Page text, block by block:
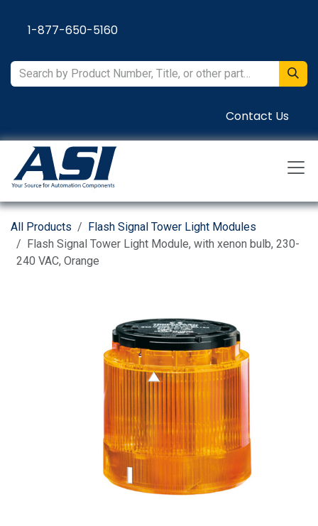
1-877-650-5160
Contact Us
All Products
Flash Signal Tower Light Modules
Flash Signal Tower Light Module, with xenon bulb, 230-
240 VAC, Orange